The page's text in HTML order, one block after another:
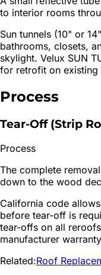
to interior rooms
Sun tunnels (10" or
bathrooms, closets,
skylight. Velux SUN
for retrofit on existing
Process
Tear-Off (Strip
Process
The complete
down to the wood
California code
before tear-off is
tear-offs on all
manufacturer
Related:Roof